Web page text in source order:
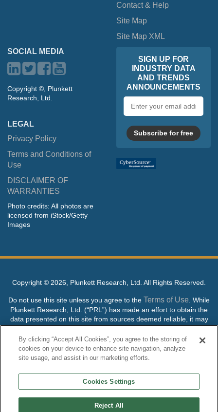
Contact & Help
Site Map
Site Map XML
SOCIAL MEDIA
Copyright ©, Plunkett
Research, Ltd.
LEGAL
Privacy Policy
Terms and Conditions of
Use
DISCLAIMER OF
WARRANTIES
Photo credits: All photos are
licensed from iStock/Getty
Images
SIGN UP FOR
INDUSTRY DATA
AND TRENDS
ANNOUNCEMENTS
address
Subscribe for free
Copyright © 2026, Plunkett Research, Ltd. All Rights Reserved.
Do not use this site unless you agree to the Terms of Use . While
Plunkett Research, Ltd. (“PRL”) has made an effort to obtain the
data presented on this site from sources deemed reliable, it may
contain errors or inaccuracies. PRL makes no warranties,
expressed or implied, regarding the data contained herein.
NO AI TRAINING ALLOWED: Without in any way limiting the
its content to “train” generative or other artificial intelligence (AI)
technologies is expressly prohibited without specific written
and its content for generative AI training and development of
By clicking “Accept All Cookies”, you agree to the storing of
cookies on your device to enhance site navigation, analyze
site usage, and assist in our marketing efforts.
Cookies Settings
Reject All